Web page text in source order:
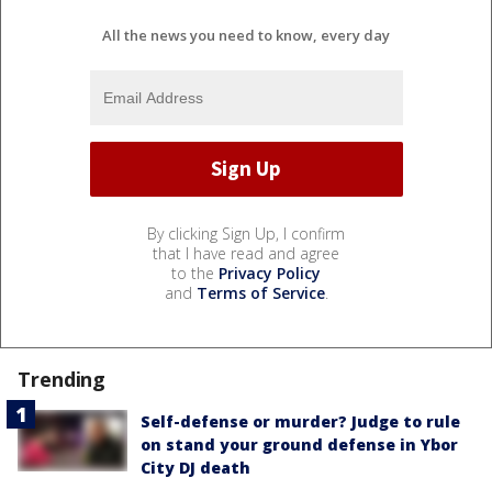
All the news you need to know, every day
By clicking Sign Up, I confirm
that I have read and agree
to the Privacy Policy
and Terms of Service.
Trending
Self-defense or murder? Judge to rule
on stand your ground defense in Ybor
City DJ death